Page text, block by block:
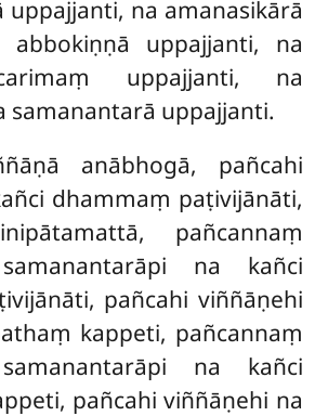
uppajjanti, na amanasikārā
abbokiṇṇā uppajjanti, na
uppajjanti, na
samanantarā uppajjanti.
anābhogā, pañcahi
dhammaṃ paṭivijānāti,
pañcannaṃ
na kañci
pañcahi viññāṇehi
kappeti, pañcannaṃ
na kañci
pañcahi viññāṇehi na